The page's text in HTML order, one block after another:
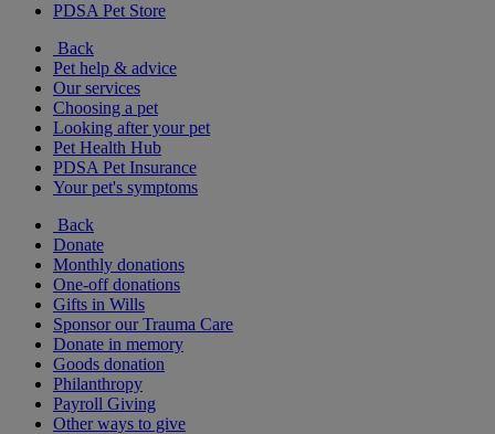
PDSA Pet Store
Back
Pet help & advice
Our services
Choosing a pet
Looking after your pet
Pet Health Hub
PDSA Pet Insurance
Your pet's symptoms
Back
Donate
Monthly donations
One-off donations
Gifts in Wills
Sponsor our Trauma Care
Donate in memory
Goods donation
Philanthropy
Payroll Giving
Other ways to give